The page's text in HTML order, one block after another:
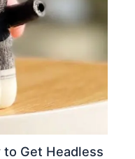
Get Headless